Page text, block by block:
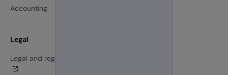
Accounting
Legal
Legal and regulatory centre